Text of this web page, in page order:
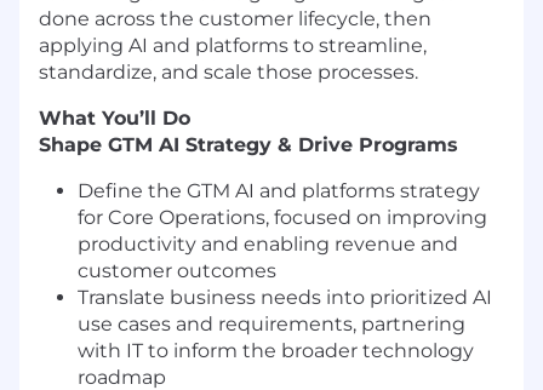
done across the customer lifecycle, then
applying AI and platforms to streamline,
standardize, and scale those processes.
What You’ll Do
Shape GTM AI Strategy & Drive Programs
Define the GTM AI and platforms strategy
for Core Operations, focused on improving
productivity and enabling revenue and
customer outcomes
Translate business needs into prioritized AI
use cases and requirements, partnering
with IT to inform the broader technology
roadmap